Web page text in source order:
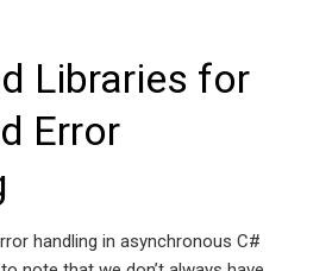
Libraries for
Error
handling in asynchronous C#